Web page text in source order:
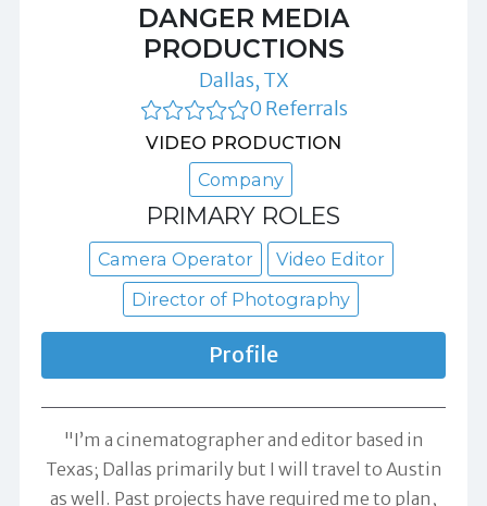
DANGER MEDIA
PRODUCTIONS
Dallas, TX
0 Referrals
VIDEO PRODUCTION
Company
PRIMARY ROLES
Camera Operator
Video Editor
Director of Photography
Profile
"I’m a cinematographer and editor based in
Texas; Dallas primarily but I will travel to Austin
as well. Past projects have required me to plan,